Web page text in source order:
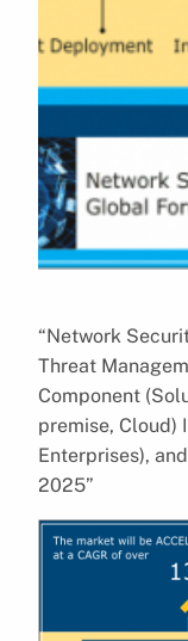
“Network
Threat
Component
premise, Cloud)
Enterprises),
2025”